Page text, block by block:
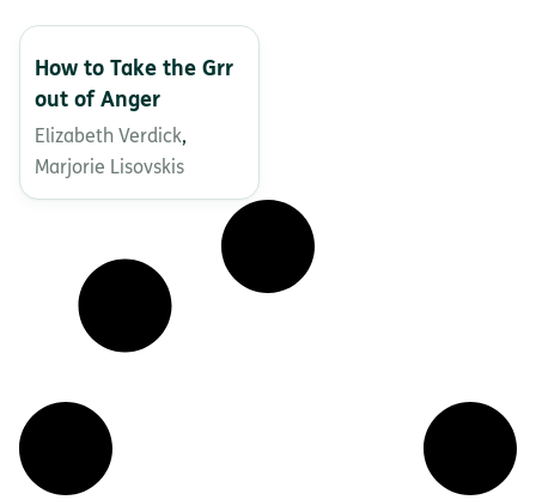
How to Take the Grr
out of Anger
Elizabeth Verdick,
Marjorie Lisovskis